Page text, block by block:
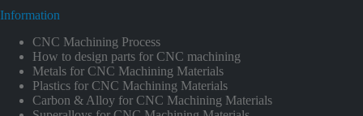
Information
CNC Machining Process
How to design parts for CNC machining
Metals for CNC Machining Materials
Plastics for CNC Machining Materials
Carbon & Alloy for CNC Machining Materials